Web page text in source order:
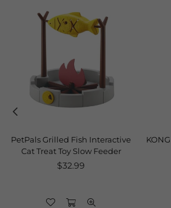
PetPals Grilled Fish Interactive
Cat Treat Toy Slow Feeder
Regular
$32.99